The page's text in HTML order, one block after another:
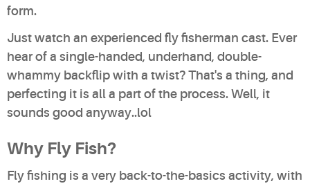
form.
Just watch an experienced fly fisherman cast. Ever
hear of a single-handed, underhand, double-
whammy backflip with a twist? That's a thing, and
perfecting it is all a part of the process. Well, it
sounds good anyway..lol
Why Fly Fish?
Fly fishing is a very back-to-the-basics activity, with